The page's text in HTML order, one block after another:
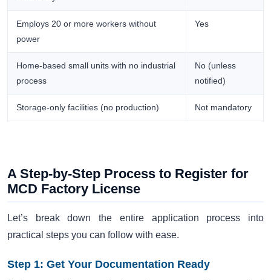
Employs 20 or more workers without
power
Yes
Home-based small units with no industrial
process
No (unless
notified)
Storage-only facilities (no production) Not mandatory
A Step-by-Step Process to Register for
MCD Factory License
Let’s break down the entire application process into
practical steps you can follow with ease.
Step 1: Get Your Documentation Ready